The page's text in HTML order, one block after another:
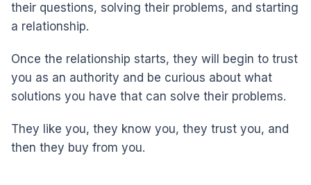
their questions, solving their problems, and starting
a relationship.
Once the relationship starts, they will begin to trust
you as an authority and be curious about what
solutions you have that can solve their problems.
They like you, they know you, they trust you, and
then they buy from you.